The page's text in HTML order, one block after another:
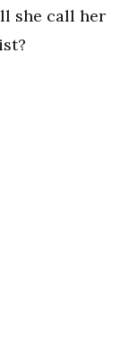
she call her